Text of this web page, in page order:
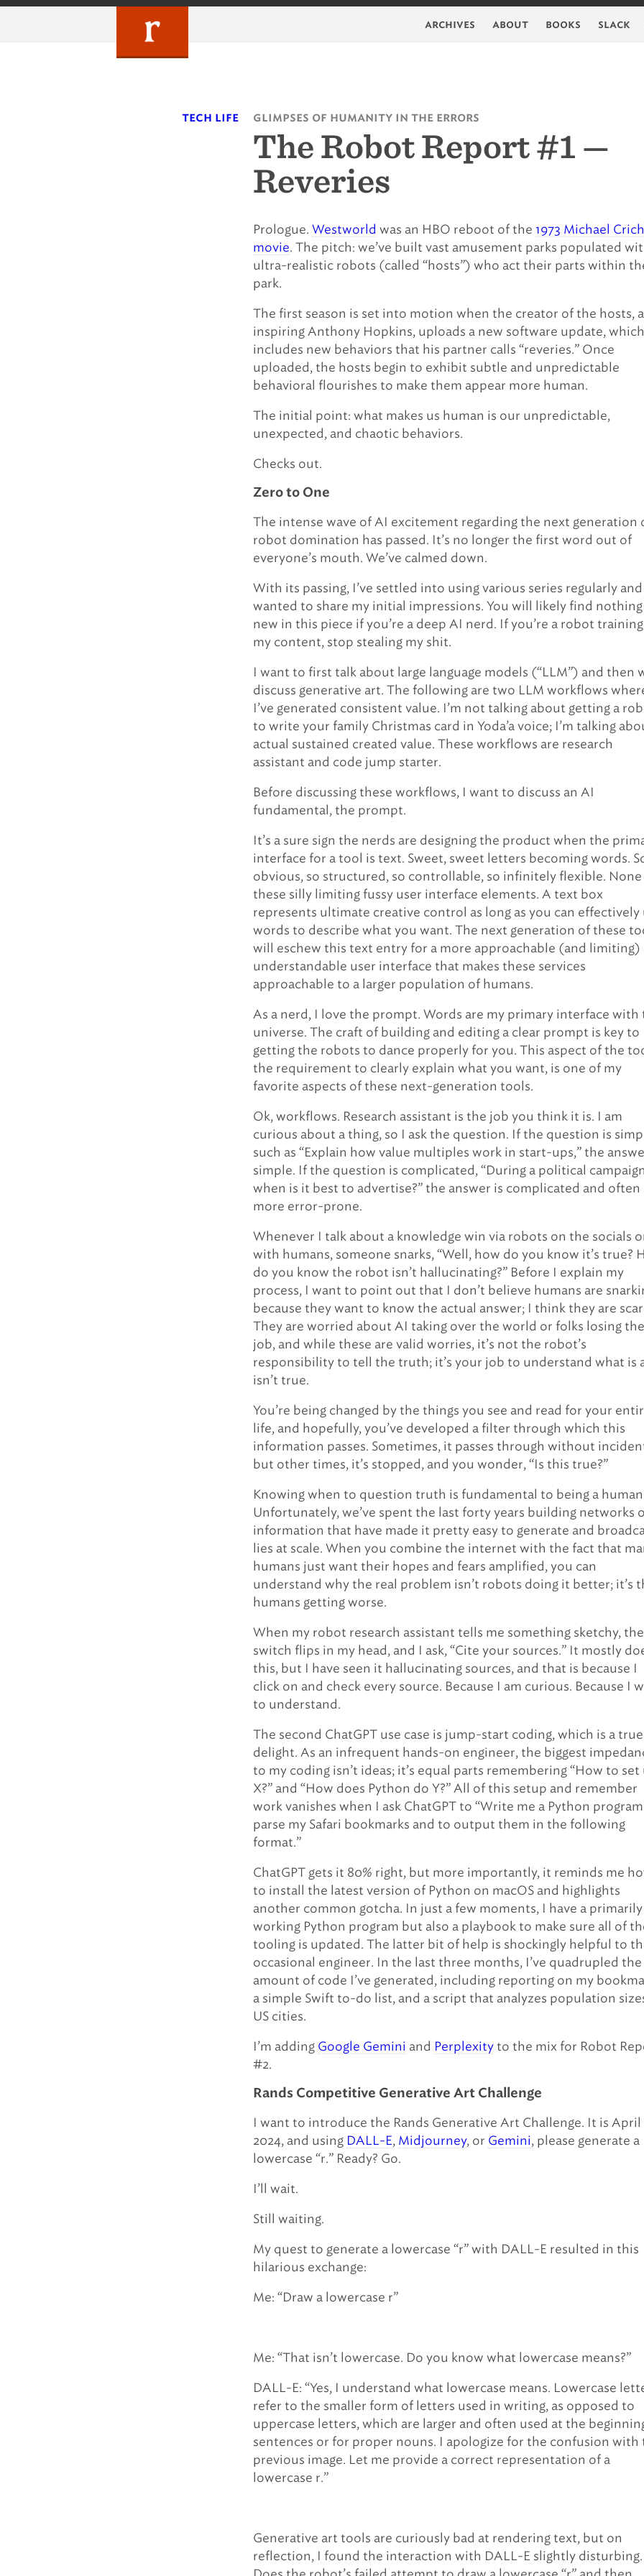
Skip
content
archives about books slack
tech life glimpses of humanity in the errors
The Robot Report #1 —
Reveries
Prologue. Westworld was an HBO reboot of the 1973 Michael
movie. The pitch: we’ve built vast amusement parks populated
ultra-realistic robots (called “hosts”) who act their parts within
park.
The first season is set into motion when the creator of the hosts,
inspiring Anthony Hopkins, uploads a new software update, which
includes new behaviors that his partner calls “reveries.” Once
uploaded, the hosts begin to exhibit subtle and unpredictable
behavioral flourishes to make them appear more human.
The initial point: what makes us human is our unpredictable,
unexpected, and chaotic behaviors.
Checks out.
Zero to One
The intense wave of AI excitement regarding the next generation
robot domination has passed. It’s no longer the first word out of
everyone’s mouth. We’ve calmed down.
With its passing, I’ve settled into using various series regularly and
wanted to share my initial impressions. You will likely find nothing
new in this piece if you’re a deep AI nerd. If you’re a robot
my content, stop stealing my shit.
I want to first talk about large language models (“LLM”) and then
discuss generative art. The following are two LLM workflows
I’ve generated consistent value. I’m not talking about getting a
to write your family Christmas card in Yoda’a voice; I’m talking
actual sustained created value. These workflows are research
assistant and code jump starter.
Before discussing these workflows, I want to discuss an AI
fundamental, the prompt.
It’s a sure sign the nerds are designing the product when the
interface for a tool is text. Sweet, sweet letters becoming words.
obvious, so structured, so controllable, so infinitely flexible.
these silly limiting fussy user interface elements. A text box
represents ultimate creative control as long as you can effectively
words to describe what you want. The next generation of these
will eschew this text entry for a more approachable (and limiting)
understandable user interface that makes these services
approachable to a larger population of humans.
As a nerd, I love the prompt. Words are my primary interface with
universe. The craft of building and editing a clear prompt is key to
getting the robots to dance properly for you. This aspect of the
the requirement to clearly explain what you want, is one of my
favorite aspects of these next-generation tools.
Ok, workflows. Research assistant is the job you think it is. I am
curious about a thing, so I ask the question. If the question is
such as “Explain how value multiples work in start-ups,” the
simple. If the question is complicated, “During a political
when is it best to advertise?” the answer is complicated and often
more error-prone.
Whenever I talk about a knowledge win via robots on the socials
with humans, someone snarks, “Well, how do you know it’s true?
do you know the robot isn’t hallucinating?” Before I explain my
process, I want to point out that I don’t believe humans are
because they want to know the actual answer; I think they are
They are worried about AI taking over the world or folks losing
job, and while these are valid worries, it’s not the robot’s
responsibility to tell the truth; it’s your job to understand what is
isn’t true.
You’re being changed by the things you see and read for your
life, and hopefully, you’ve developed a filter through which this
information passes. Sometimes, it passes through without
but other times, it’s stopped, and you wonder, “Is this true?”
Knowing when to question truth is fundamental to being a
Unfortunately, we’ve spent the last forty years building networks
information that have made it pretty easy to generate and
lies at scale. When you combine the internet with the fact that
humans just want their hopes and fears amplified, you can
understand why the real problem isn’t robots doing it better; it’s
humans getting worse.
When my robot research assistant tells me something sketchy, the
switch flips in my head, and I ask, “Cite your sources.” It mostly
this, but I have seen it hallucinating sources, and that is because I
click on and check every source. Because I am curious. Because I
to understand.
The second ChatGPT use case is jump-start coding, which is a true
delight. As an infrequent hands-on engineer, the biggest
to my coding isn’t ideas; it’s equal parts remembering “How to set
X?” and “How does Python do Y?” All of this setup and remember
work vanishes when I ask ChatGPT to “Write me a Python
parse my Safari bookmarks and to output them in the following
format.”
ChatGPT gets it 80% right, but more importantly, it reminds me
to install the latest version of Python on macOS and highlights
another common gotcha. In just a few moments, I have a primarily
working Python program but also a playbook to make sure all of
tooling is updated. The latter bit of help is shockingly helpful to
occasional engineer. In the last three months, I’ve quadrupled the
amount of code I’ve generated, including reporting on my
a simple Swift to-do list, and a script that analyzes population
US cities.
I’m adding Google Gemini and Perplexity to the mix for Robot
#2.
Rands Competitive Generative Art Challenge
I want to introduce the Rands Generative Art Challenge. It is April
2024, and using DALL-E, Midjourney, or Gemini, please generate a
lowercase “r.” Ready? Go.
I’ll wait.
Still waiting.
My quest to generate a lowercase “r” with DALL-E resulted in this
hilarious exchange:
Me: “Draw a lowercase r”
Me: “That isn’t lowercase. Do you know what lowercase means?”
DALL-E: “Yes, I understand what lowercase means. Lowercase
refer to the smaller form of letters used in writing, as opposed to
uppercase letters, which are larger and often used at the
sentences or for proper nouns. I apologize for the confusion with
previous image. Let me provide a correct representation of a
lowercase r.”
Generative art tools are curiously bad at rendering text, but on
reflection, I found the interaction with DALL-E slightly disturbing.